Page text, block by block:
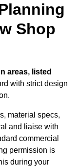
Shop
areas, listed
with strict design
material specs,
and liaise with
commercial
permission is
during your